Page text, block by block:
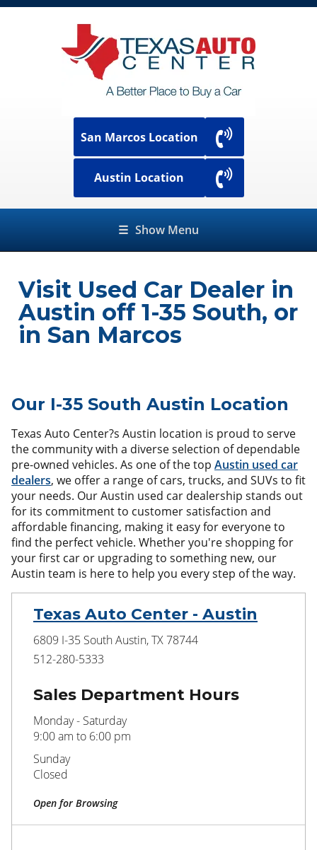
San Marcos Location
Austin Location
☰ Show Menu
Visit Used Car Dealer in
Austin off 1-35 South, or
in San Marcos
Our I-35 South Austin Location
Texas Auto Center?s Austin location is proud to serve
the community with a diverse selection of dependable
pre-owned vehicles. As one of the top Austin used car
dealers, we offer a range of cars, trucks, and SUVs to fit
your needs. Our Austin used car dealership stands out
for its commitment to customer satisfaction and
affordable financing, making it easy for everyone to
find the perfect vehicle. Whether you're shopping for
your first car or upgrading to something new, our
Austin team is here to help you every step of the way.
Texas Auto Center - Austin
6809 I-35 South Austin, TX 78744
512-280-5333
Sales Department Hours
Monday - Saturday
9:00 am to 6:00 pm
Sunday
Closed
Open for Browsing